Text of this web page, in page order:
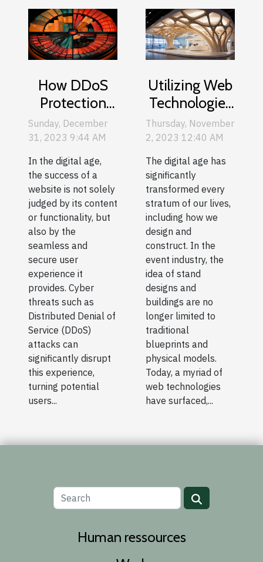
How DDoS
Protection
Enhances
User
Experience
On Websites
Sunday, December
31, 2023 9:44 AM
In the digital age,
the success of a
website is not solely
judged by its content
or functionality, but
also by the
seamless and
secure user
experience it
provides. Cyber
threats such as
Distributed Denial of
Service (DDoS)
attacks can
significantly disrupt
this experience,
turning potential
users...
Utilizing Web
Technologies
for Innovative
Stand Design
and Building
Thursday, November
2, 2023 12:40 AM
The digital age has
significantly
transformed every
stratum of our lives,
including how we
design and
construct. In the
event industry, the
idea of stand
designs and
buildings are no
longer limited to
traditional
blueprints and
physical models.
Today, a myriad of
web technologies
have surfaced,...
Human ressources